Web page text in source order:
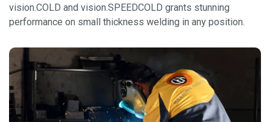
vision.COLD and vision.SPEEDCOLD grants stunning
performance on small thickness welding in any position.